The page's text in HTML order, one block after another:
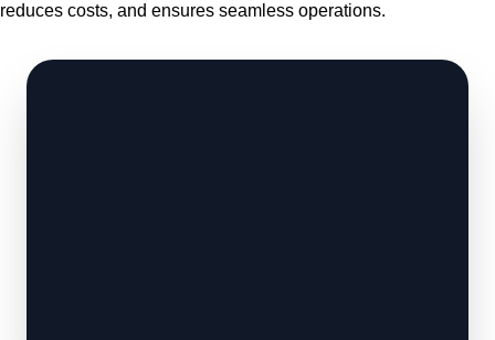
reduces costs, and ensures seamless operations.